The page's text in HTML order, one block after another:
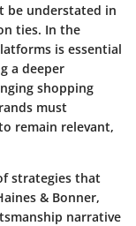
be understated in
ties. In the
is essential
a deeper
shopping
must
remain relevant,
strategies that
& Bonner,
narrative